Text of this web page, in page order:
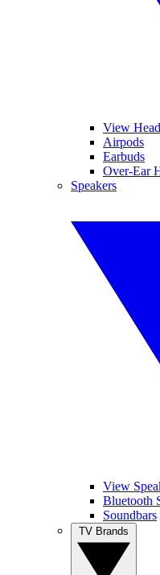
View
Airpods
Earbuds
Over-Ear
Speakers
View
Bluetooth
Soundbars